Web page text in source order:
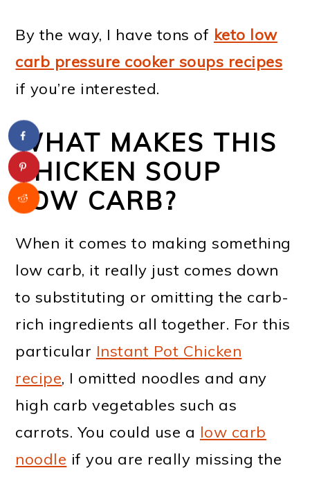
By the way, I have tons of keto low
carb pressure cooker soups recipes
if you’re interested.
WHAT MAKES THIS
CHICKEN SOUP
LOW CARB?
When it comes to making something
low carb, it really just comes down
to substituting or omitting the carb-
rich ingredients all together. For this
particular Instant Pot Chicken
recipe, I omitted noodles and any
high carb vegetables such as
carrots. You could use a low carb
noodle if you are really missing the